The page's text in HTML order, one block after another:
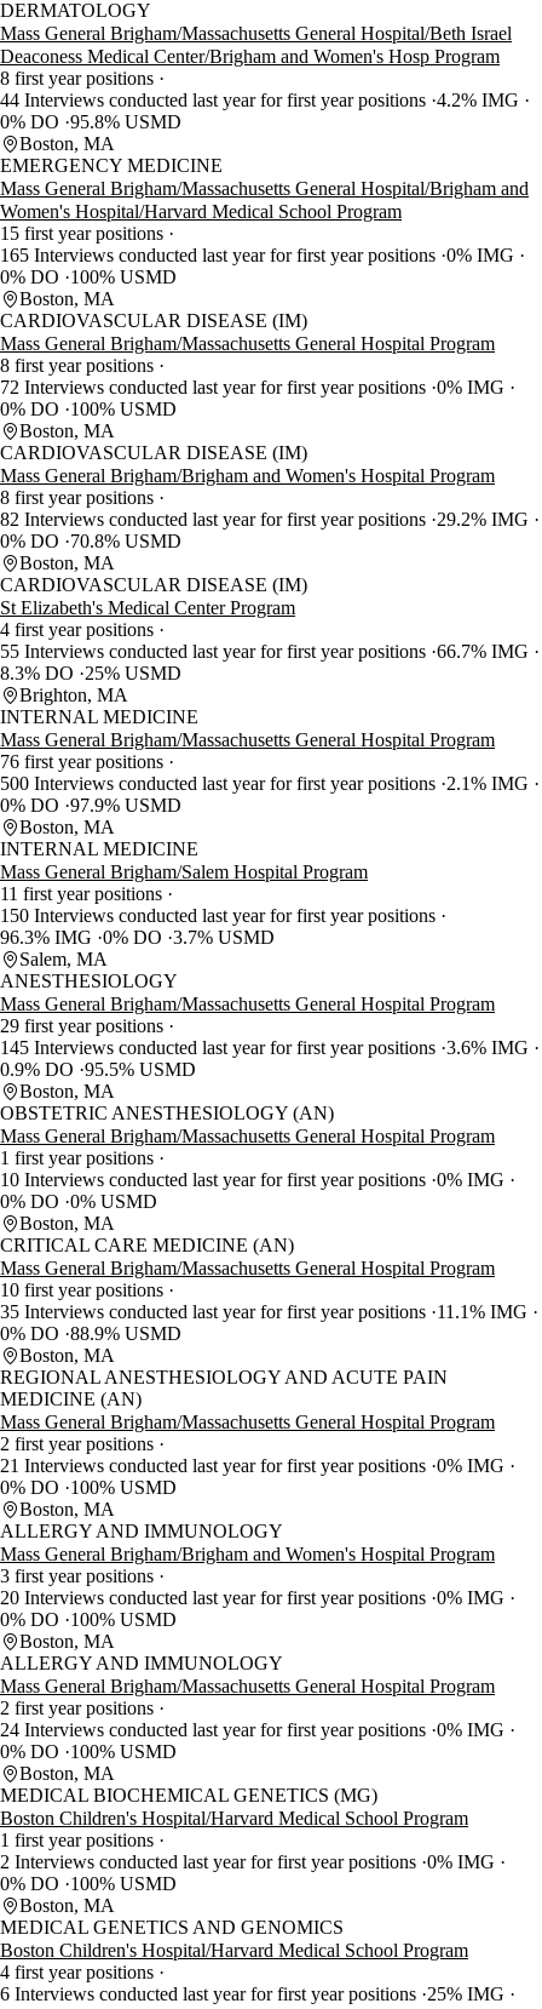
DERMATOLOGY
Mass General Brigham/Massachusetts General Hospital/Beth Israel
Deaconess Medical Center/Brigham and Women's Hosp Program
8 first year positions
44 Interviews conducted last year for first year positions 4.2% IMG
0% DO 95.8% USMD
Boston, MA
EMERGENCY MEDICINE
Mass General Brigham/Massachusetts General Hospital/Brigham and
Women's Hospital/Harvard Medical School Program
15 first year positions
165 Interviews conducted last year for first year positions 0% IMG
0% DO
100% USMD
Boston, MA
CARDIOVASCULAR DISEASE (IM)
Mass General Brigham/Massachusetts General Hospital Program
8 first year positions
72 Interviews conducted last year for first year positions 0% IMG
0% DO
100% USMD
Boston, MA
CARDIOVASCULAR DISEASE (IM)
Mass General Brigham/Brigham and Women's Hospital Program
8 first year positions
82 Interviews conducted last year for first year positions 29.2% IMG
0% DO
70.8% USMD
Boston, MA
CARDIOVASCULAR DISEASE (IM)
St Elizabeth's Medical Center Program
4 first year positions
55 Interviews conducted last year for first year positions 66.7% IMG
8.3% DO
25% USMD
Brighton, MA
INTERNAL MEDICINE
Mass General Brigham/Massachusetts General Hospital Program
76 first year positions
500 Interviews conducted last year for first year positions 2.1% IMG
0% DO 97.9% USMD
Boston, MA
INTERNAL MEDICINE
Mass General Brigham/Salem Hospital Program
11 first year positions
150 Interviews conducted last year for first year positions
96.3% IMG 0% DO 3.7% USMD
Salem, MA
ANESTHESIOLOGY
Mass General Brigham/Massachusetts General Hospital Program
29 first year positions
145 Interviews conducted last year for first year positions 3.6% IMG
0.9% DO 95.5% USMD
Boston, MA
OBSTETRIC ANESTHESIOLOGY (AN)
Mass General Brigham/Massachusetts General Hospital Program
1 first year positions
10 Interviews conducted last year for first year positions 0% IMG
0% DO 0% USMD
Boston, MA
CRITICAL CARE MEDICINE (AN)
Mass General Brigham/Massachusetts General Hospital Program
10 first year positions
35 Interviews conducted last year for first year positions 11.1% IMG
0% DO 88.9% USMD
Boston, MA
REGIONAL ANESTHESIOLOGY AND ACUTE PAIN
MEDICINE (AN)
Mass General Brigham/Massachusetts General Hospital Program
2 first year positions
21 Interviews conducted last year for first year positions 0% IMG
0% DO
100% USMD
Boston, MA
ALLERGY AND IMMUNOLOGY
Mass General Brigham/Brigham and Women's Hospital Program
3 first year positions
20 Interviews conducted last year for first year positions 0% IMG
0% DO
100% USMD
Boston, MA
ALLERGY AND IMMUNOLOGY
Mass General Brigham/Massachusetts General Hospital Program
2 first year positions
24 Interviews conducted last year for first year positions 0% IMG
0% DO
100% USMD
Boston, MA
MEDICAL BIOCHEMICAL GENETICS (MG)
Boston Children's Hospital/Harvard Medical School Program
1 first year positions
2 Interviews conducted last year for first year positions 0% IMG
0% DO
100% USMD
Boston, MA
MEDICAL GENETICS AND GENOMICS
Boston Children's Hospital/Harvard Medical School Program
4 first year positions
6 Interviews conducted last year for first year positions 25% IMG